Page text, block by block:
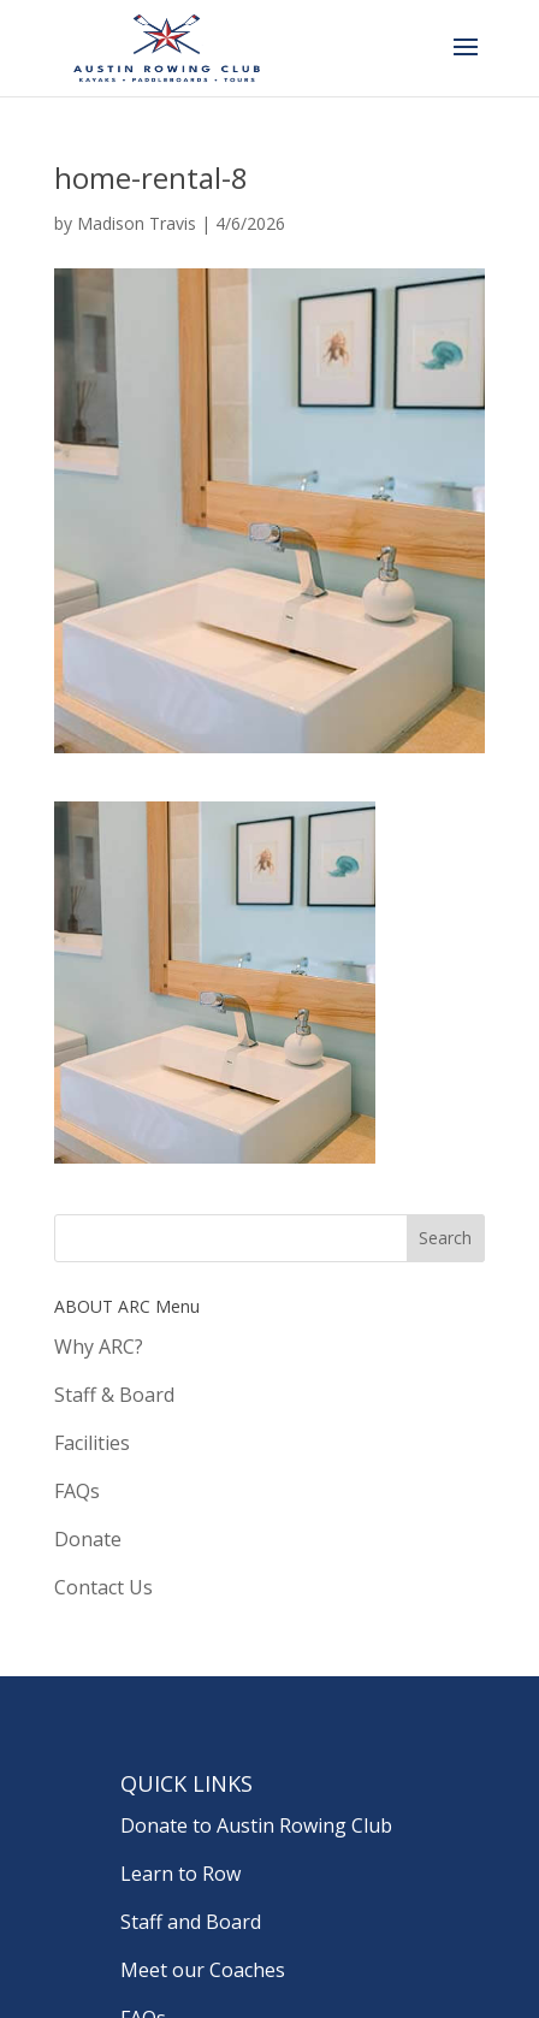
home-rental-8
by Madison Travis | 4/6/2026
ABOUT ARC Menu
Why ARC?
Staff & Board
Facilities
FAQs
Donate
Contact Us
QUICK LINKS
Donate to Austin Rowing Club
Learn to Row
Staff and Board
Meet our Coaches